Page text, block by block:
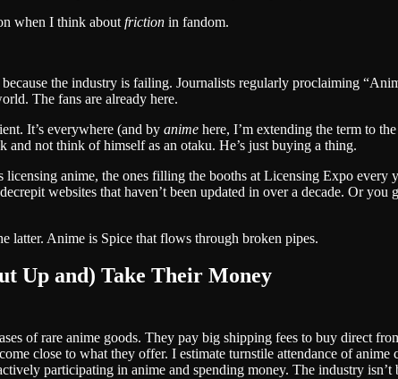
when I think about friction in fandom.
the industry is failing. Journalists regularly proclaiming
The fans are already here.
It’s everywhere (and by anime here, I’m extending the term to
not think of himself as an otaku. He’s just buying a thing.
anime, the ones filling the booths at Licensing Expo every
websites that haven’t been updated in over a decade. Or
latter. Anime is Spice that flows through broken pipes.
Up and) Take Their Money
of rare anime goods. They pay big shipping fees to buy direct
close to what they offer. I estimate turnstile attendance of
participating in anime and spending money. The industry isn’t